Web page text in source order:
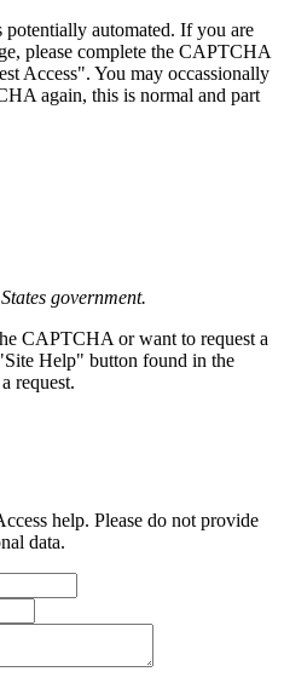
potentially automated. If you are
please complete the CAPTCHA
Access". You may occassionally
again, this is normal and part
government.
CAPTCHA or want to request a
Help" button found in the
request.
help. Please do not provide
data.